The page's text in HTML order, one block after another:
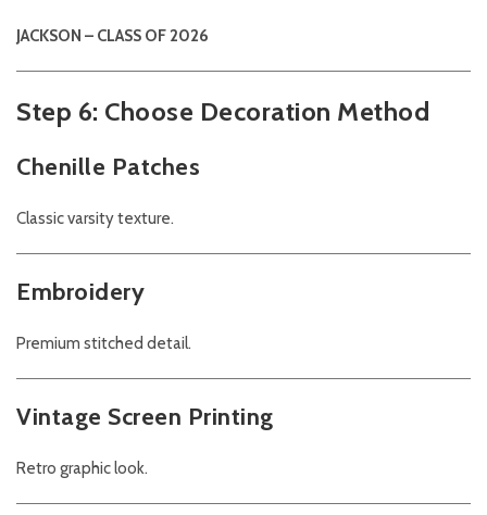
JACKSON – CLASS OF 2026
Step 6: Choose Decoration Method
Chenille Patches
Classic varsity texture.
Embroidery
Premium stitched detail.
Vintage Screen Printing
Retro graphic look.